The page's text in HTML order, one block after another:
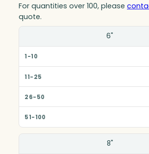
For quantities over 100, please
quote.
1-10
51-100
6"
8"